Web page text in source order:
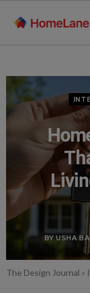
BY USHA
The Design Journal »